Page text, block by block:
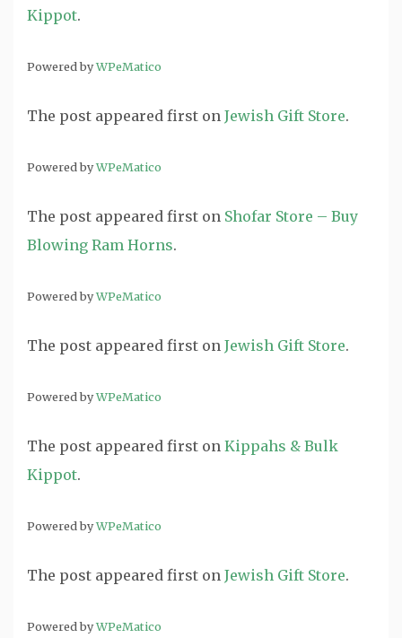
Kippot.
Powered byWPeMatico
The post appeared first on Jewish Gift Store.
Powered byWPeMatico
The post appeared first on Shofar Store – Buy
Blowing Ram Horns.
Powered byWPeMatico
The post appeared first on Jewish Gift Store.
Powered byWPeMatico
The post appeared first on Kippahs & Bulk
Kippot.
Powered byWPeMatico
The post appeared first on Jewish Gift Store.
Powered byWPeMatico